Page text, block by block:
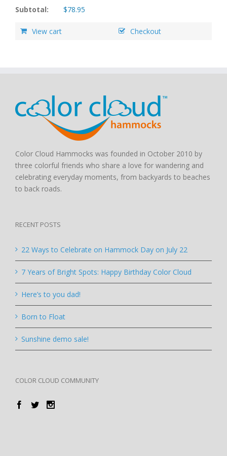
Subtotal: $78.95
View cart Checkout
Color Cloud Hammocks was founded in October 2010 by
three colorful friends who share a love for wandering and
celebrating everyday moments, from backyards to beaches
to back roads.
RECENT POSTS
22 Ways to Celebrate on Hammock Day on July 22
7 Years of Bright Spots: Happy Birthday Color Cloud
Here’s to you dad!
Born to Float
Sunshine demo sale!
COLOR CLOUD COMMUNITY